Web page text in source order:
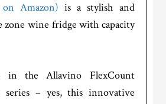
on Amazon)is a stylish and
zone wine fridge with capacity
in the Allavino FlexCount
series – yes, this innovative